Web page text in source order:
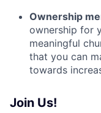
Ownership
ownership for
meaningful
that you can
towards
Join Us!